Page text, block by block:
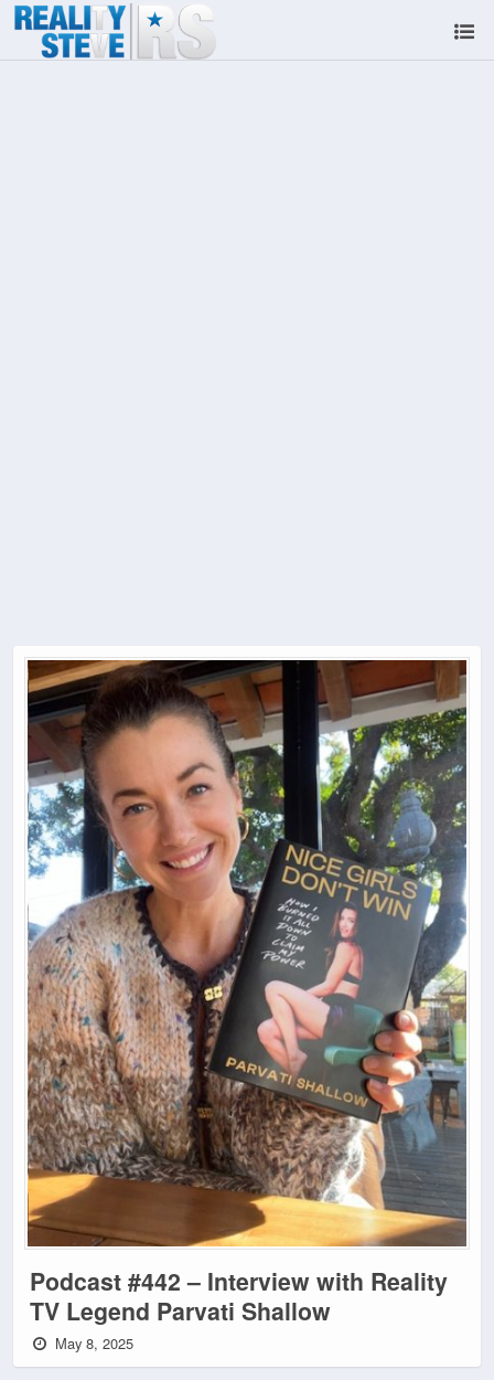
Podcast #442 – Interview with Reality
TV Legend Parvati Shallow
May 8, 2025